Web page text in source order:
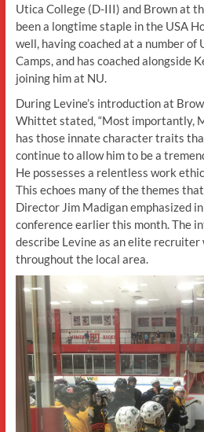
Utica College (D-III) and Brown at
been a longtime staple in the USA
well, having coached at a number of
Camps, and has coached alongside
joining him at NU.
During Levine’s introduction at
Whittet stated, “Most importantly,
has those innate character traits
continue to allow him to be a
He possesses a relentless work
This echoes many of the themes
Director Jim Madigan emphasized
conference earlier this month. The
describe Levine as an elite
throughout the local area.